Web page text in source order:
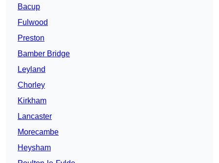
Bacup
Fulwood
Preston
Bamber Bridge
Leyland
Chorley
Kirkham
Lancaster
Morecambe
Heysham